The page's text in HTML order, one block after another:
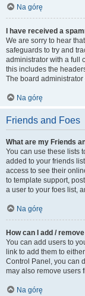
Na górę
I have received a
We are sorry to hear
safeguards to try and
administrator with a full
this includes the
The board
Na górę
Friends and Foes
What are my Friends
You can use these lists
added to your friends
access to see their
to template support,
a user to your foes list,
Na górę
How can I add /
You can add users to
link to add them to
Control Panel, you can
may also remove users
Na górę